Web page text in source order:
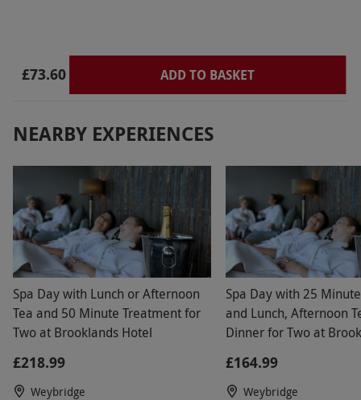
£73.60 ADD TO BASKET
NEARBY EXPERIENCES
Spa Day with Lunch or Afternoon
Tea and 50 Minute Treatment for
Two at Brooklands Hotel
£218.99
Weybridge
Spa Day with 25
and Lunch, Afternoon
Dinner for Two at
£164.99
Weybridge